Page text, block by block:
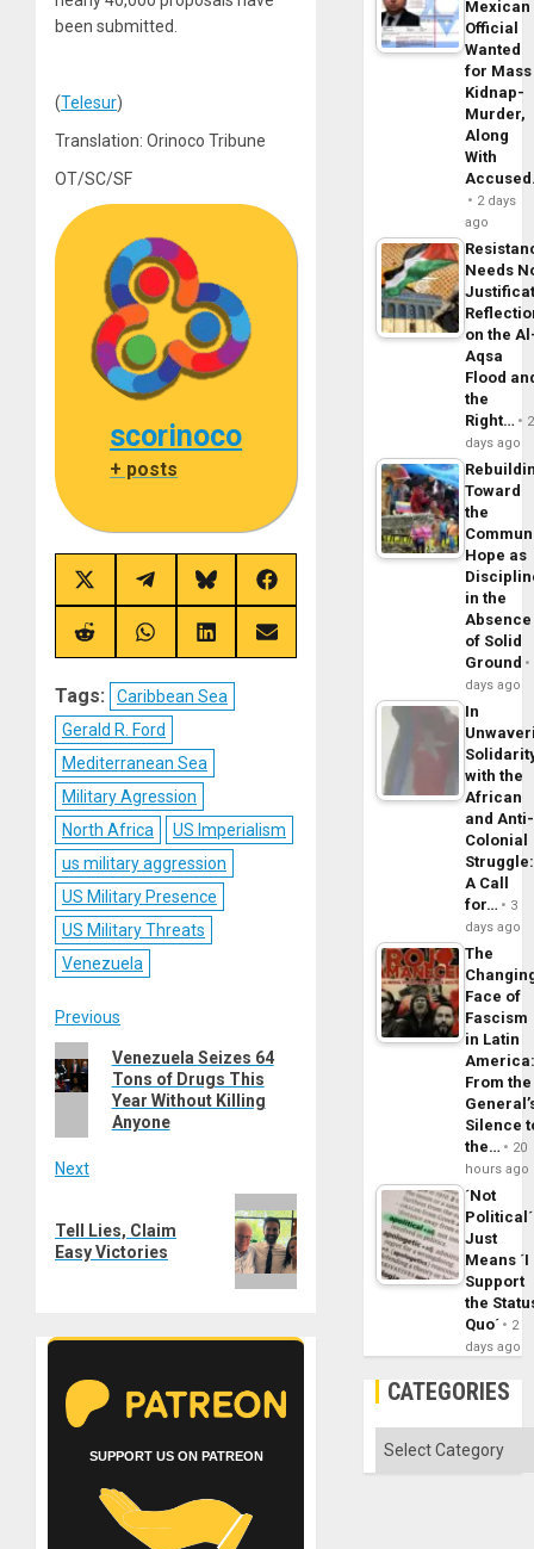
been submitted.
(Telesur)
Translation: Orinoco Tribune
OT/SC/SF
scorinoco
+ posts
Share
on
X
(Twitter)
Share
on
Telegram
Share
on
Bluesky
Share
on
Facebook
Share
on
Share
on
Share
on
Share
on
Tags:
Caribbean Sea
Gerald R. Ford
Mediterranean Sea
Military Agression
North Africa
US Imperialism
us military aggression
US Military Presence
US Military Threats
Venezuela
Post
navigation
Previous
Previous
post:
Venezuela Seizes 64
Tons of Drugs This
Year Without Killing
Anyone
Next
post:
Tell Lies, Claim
Easy Victories
SUPPORT US ON PATREON
Mexican
Official
Wanted
for Mass
Kidnap-
Murder,
Along
With
2 days
ago
Needs
on the
Aqsa
Flood
the
Right…
2
days ago
Toward
the
Hope as
in the
Absence
of Solid
Ground
days ago
In
with the
African
and Anti-
Colonial
Struggle:
A Call
for…
3
days ago
The
Face of
Fascism
in Latin
From the
Silence
the…
20
hours ago
´Not
Political´
Just
Means ´I
Support
the
Quo´
2
days ago
CATEGORIES
Categories